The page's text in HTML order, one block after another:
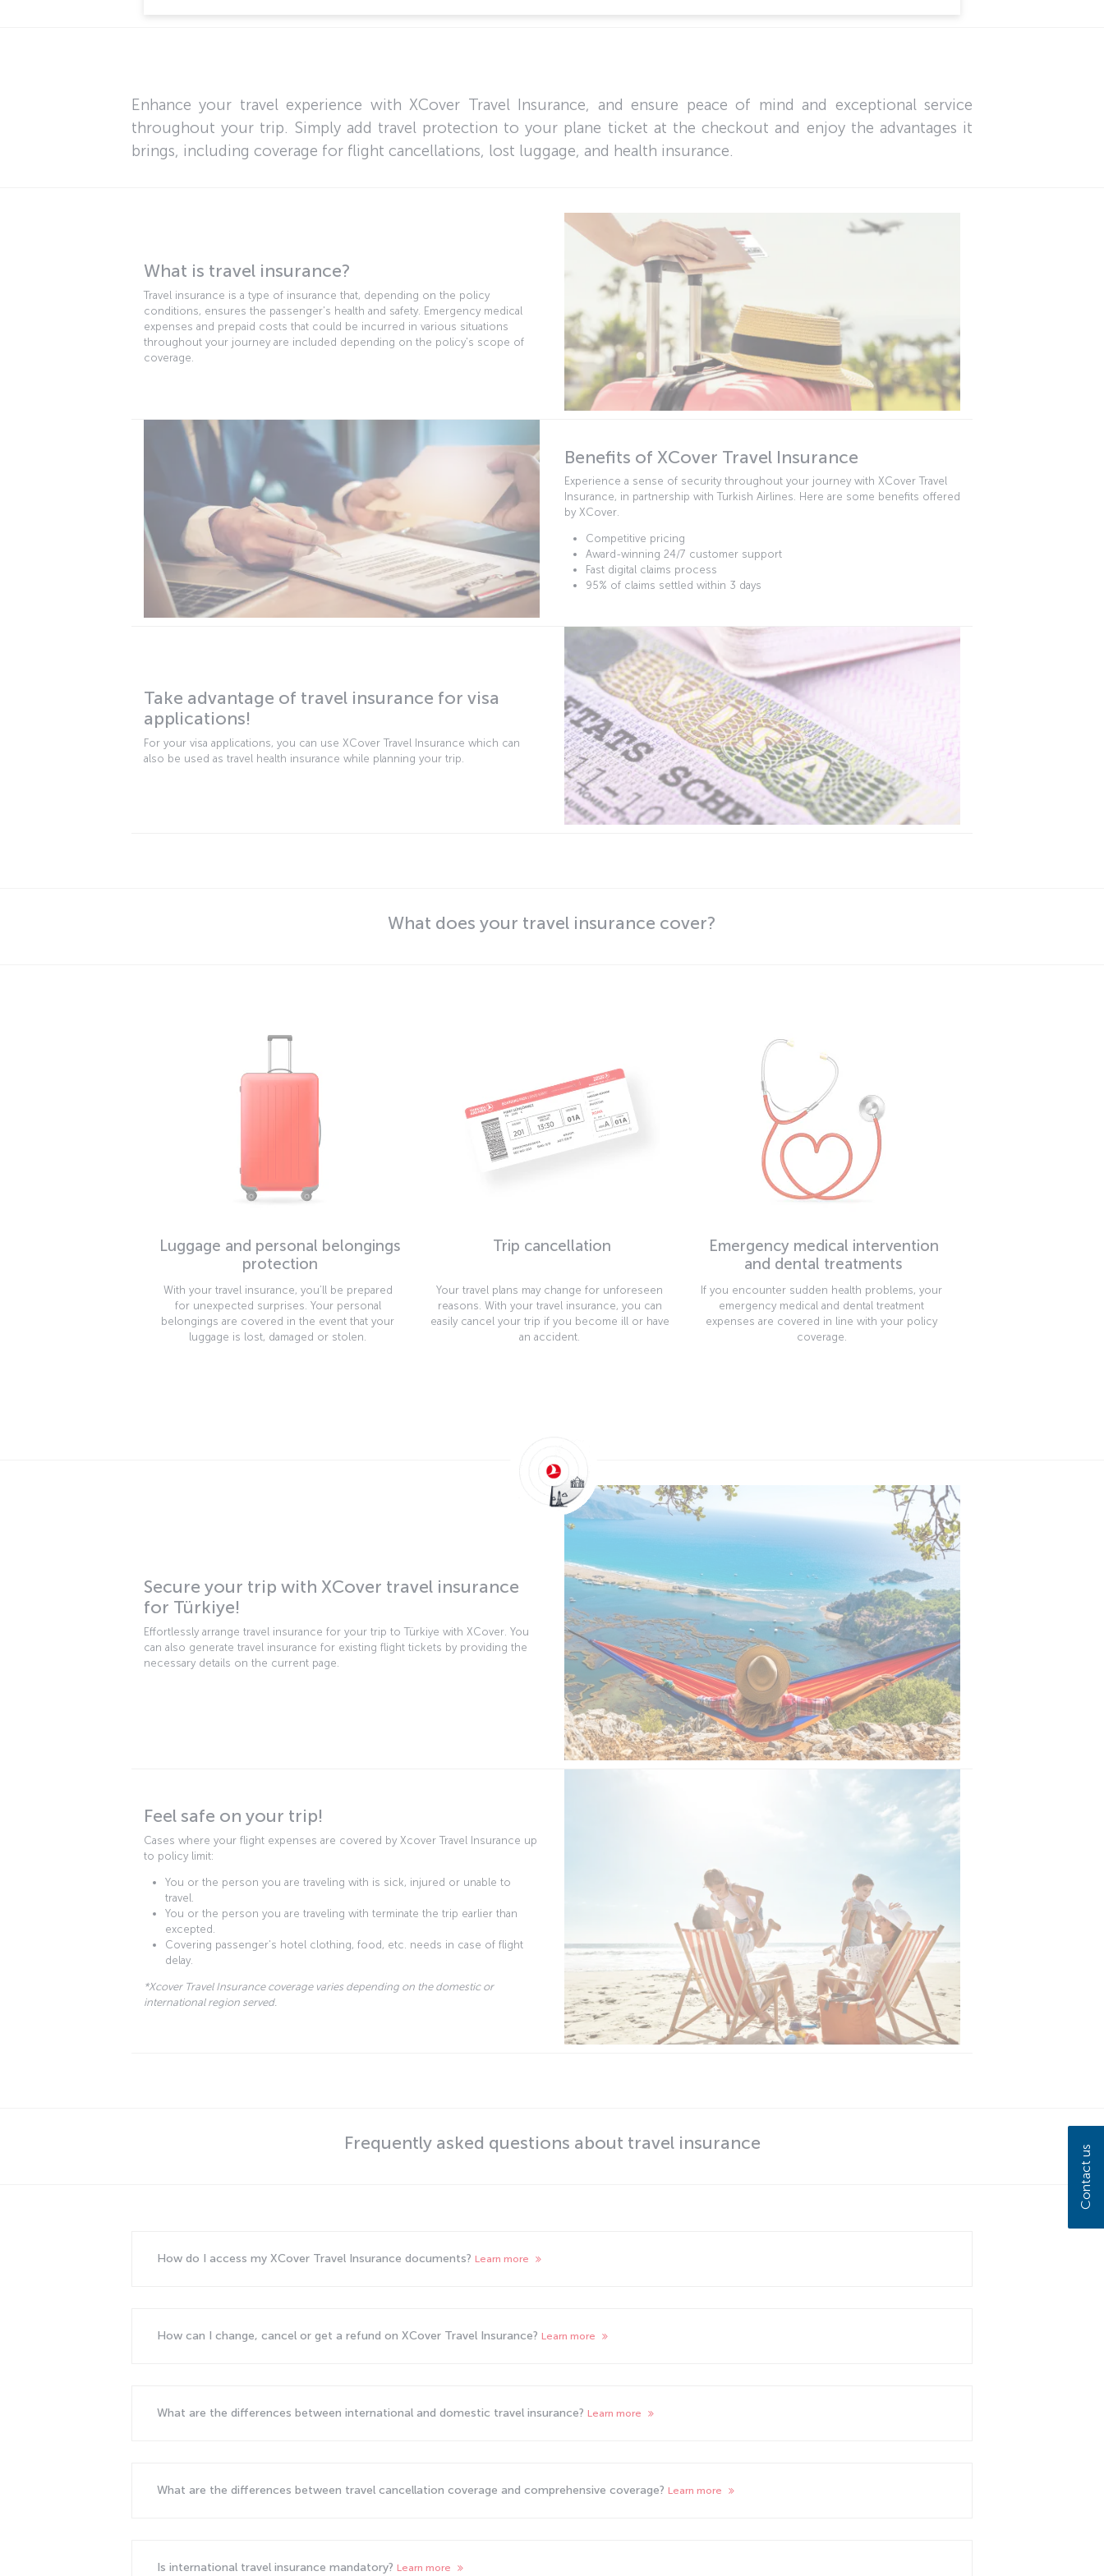
Enhance your travel experience with XCover Travel Insurance, and ensure peace of mind and exceptional service
throughout your trip. Simply add travel protection to your plane ticket at the checkout and enjoy the advantages it
brings, including coverage for flight cancellations, lost luggage, and health insurance.
What is travel insurance?
Travel insurance is a type of insurance that, depending on the policy
conditions, ensures the passenger's health and safety. Emergency medical
expenses and prepaid costs that could be incurred in various situations
throughout your journey are included depending on the policy's scope of
coverage.
Benefits of XCover Travel Insurance
Experience a sense of security throughout your journey with XCover Travel
Insurance, in partnership with Turkish Airlines. Here are some benefits offered
by XCover.
Competitive pricing
Award-winning 24/7 customer support
Fast digital claims process
95% of claims settled within 3 days
Take advantage of travel insurance for visa
applications!
For your visa applications, you can use XCover Travel Insurance which can
also be used as travel health insurance while planning your trip.
What does your travel insurance cover?
Luggage and personal belongings
protection
With your travel insurance, you’ll be prepared
for unexpected surprises. Your personal
belongings are covered in the event that your
luggage is lost, damaged or stolen.
Trip cancellation
Your travel plans may change for unforeseen
reasons. With your travel insurance, you can
easily cancel your trip if you become ill or have
an accident.
Emergency medical intervention
and dental treatments
If you encounter sudden health problems, your
emergency medical and dental treatment
expenses are covered in line with your policy
coverage.
Secure your trip with XCover travel insurance
for Türkiye!
Effortlessly arrange travel insurance for your trip to Türkiye with XCover. You
can also generate travel insurance for existing flight tickets by providing the
necessary details on the current page.
Feel safe on your trip!
Cases where your flight expenses are covered by Xcover Travel Insurance up
to policy limit:
You or the person you are traveling with is sick, injured or unable to
travel.
You or the person you are traveling with terminate the trip earlier than
excepted.
Covering passenger's hotel clothing, food, etc. needs in case of flight
delay.
*Xcover Travel Insurance coverage varies depending on the domestic or
international region served.
Frequently asked questions about travel insurance
How do I access my XCover Travel Insurance documents? Learn more
How can I change, cancel or get a refund on XCover Travel Insurance? Learn more
What are the differences between international and domestic travel insurance? Learn more
What are the differences between travel cancellation coverage and comprehensive coverage? Learn more
Is international travel insurance mandatory? Learn more
Contact us